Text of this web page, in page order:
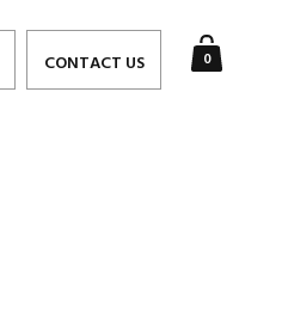
0
CONTACT US